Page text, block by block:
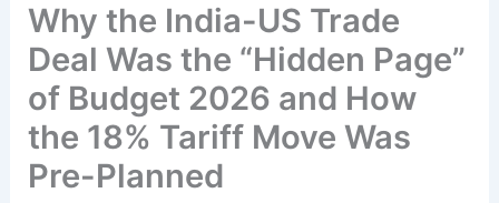
Why the India-US Trade
Deal Was the “Hidden Page”
of Budget 2026 and How
the 18% Tariff Move Was
Pre-Planned